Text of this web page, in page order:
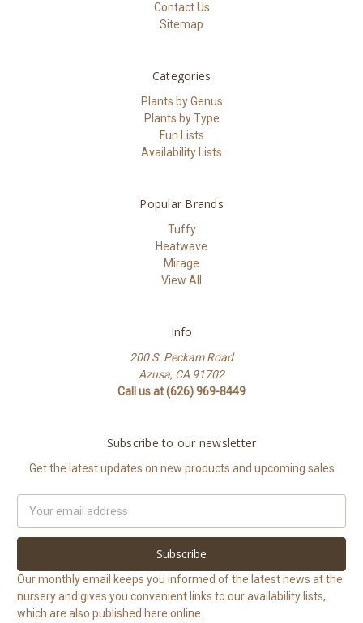
Contact Us
Sitemap
Categories
Plants by Genus
Plants by Type
Fun Lists
Availability Lists
Popular Brands
Tuffy
Heatwave
Mirage
View All
Info
200 S. Peckam Road
Azusa, CA 91702
Call us at (626) 969-8449
Subscribe to our newsletter
Get the latest updates on new products and upcoming sales
Address
Our monthly email keeps you informed of the latest news at the
nursery and gives you convenient links to our availability lists,
which are also published here online.